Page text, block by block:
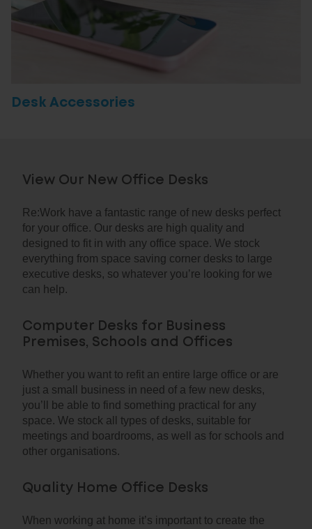
Desk Accessories
View Our New Office Desks
Re:Work have a fantastic range of new desks perfect
for your office. Our desks are high quality and
designed to fit in with any office space. We stock
everything from space saving corner desks to large
executive desks, so whatever you’re looking for we
can help.
Computer Desks for Business
Premises, Schools and Offices
Whether you want to refit an entire large office or are
just a small business in need of a few new desks,
you’ll be able to find something practical for any
space. We stock all types of desks, suitable for
meetings and boardrooms, as well as for schools and
other organisations.
Quality Home Office Desks
When working at home it’s important to create the